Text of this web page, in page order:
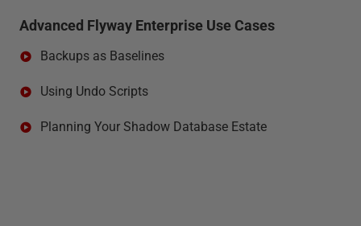
Advanced Flyway Enterprise Use Cases
Backups as Baselines
Using Undo Scripts
Planning Your Shadow Database Estate